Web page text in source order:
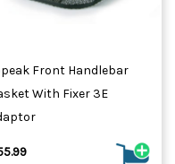
Front Handlebar
With Fixer 3E